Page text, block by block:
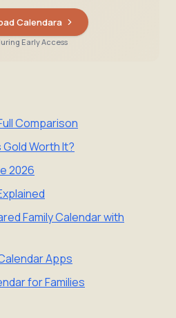
Calendara
Early Access
Comparison
Worth It?
2026
Family Calendar with
Apps
for Families